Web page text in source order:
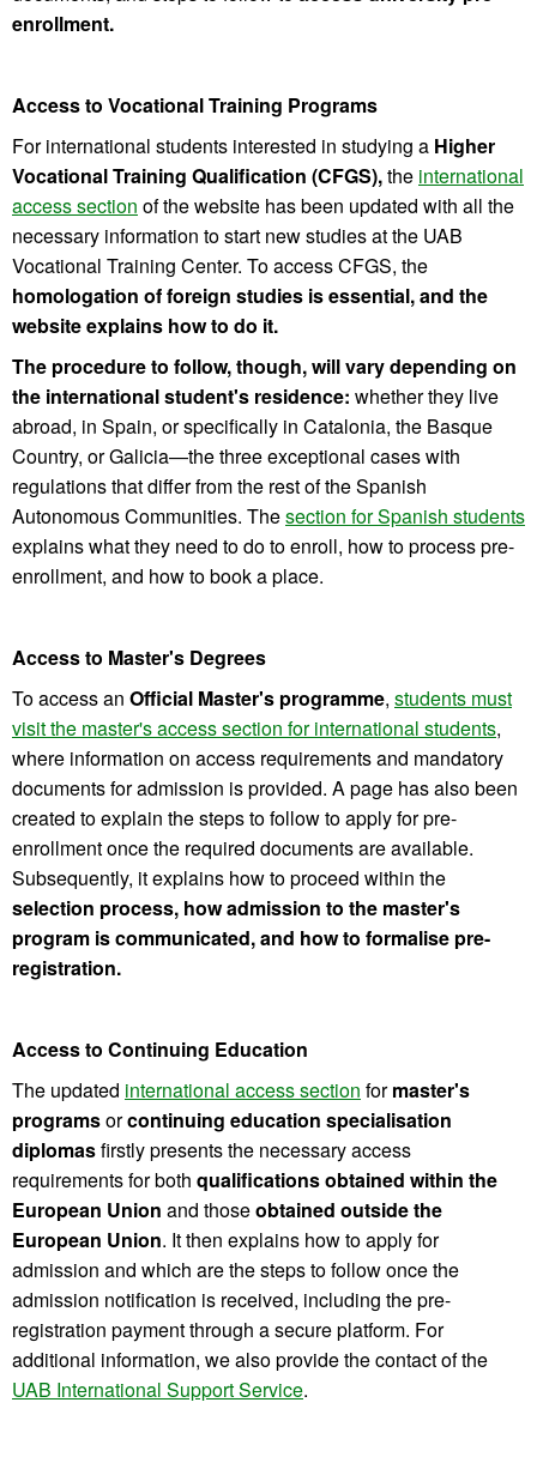
enrollment.
Access to Vocational Training Programs
For international students interested in studying a Higher
Vocational Training Qualification (CFGS),the international
access section of the website has been updated with all the
necessary information to start new studies at the UAB
Vocational Training Center. To access CFGS, the
homologation of foreign studies is essential, and the
website explains how to do it.
The procedure to follow, though, will vary depending on
the international student's residence: whether they live
abroad, in Spain, or specifically in Catalonia, the Basque
Country, or Galicia—the three exceptional cases with
regulations that differ from the rest of the Spanish
Autonomous Communities. Thesection for Spanish students
explains what they need to do to enroll, how to process pre-
enrollment, and how to book a place.
Access to Master's Degrees
To access an Official Master's programme, students must
visit the master's access section for international students,
where information on access requirements and mandatory
documents for admission is provided. A page has also been
created to explain the steps to follow to apply for pre-
enrollment once the required documents are available.
Subsequently, it explains how to proceed within the
selection process, how admission to the master's
program is communicated, and how to formalise pre-
registration.
Access to Continuing Education
The updated international access section formaster's
programsorcontinuing education specialisation
diplomasfirstly presents the necessary access
requirements for both qualifications obtained within the
European Union and thoseobtained outside the
European Union. It then explains how to apply for
admission and which are the steps to follow once the
admission notification is received, including the pre-
registration payment through a secure platform. For
additional information, we also provide the contact of the
UAB International Support Service.